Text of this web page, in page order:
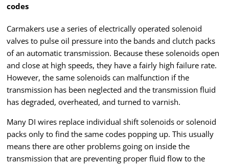
codes
Carmakers use a series of electrically operated solenoid
valves to pulse oil pressure into the bands and clutch packs
of an automatic transmission. Because these solenoids open
and close at high speeds, they have a fairly high failure rate.
However, the same solenoids can malfunction if the
transmission has been neglected and the transmission fluid
has degraded, overheated, and turned to varnish.
Many DI wires replace individual shift solenoids or solenoid
packs only to find the same codes popping up. This usually
means there are other problems going on inside the
transmission that are preventing proper fluid flow to the